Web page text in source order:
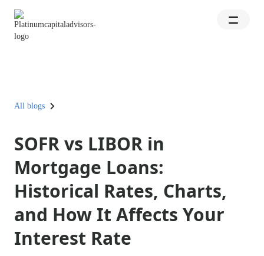
All blogs
SOFR vs LIBOR in
Mortgage Loans:
Historical Rates, Charts,
and How It Affects Your
Interest Rate